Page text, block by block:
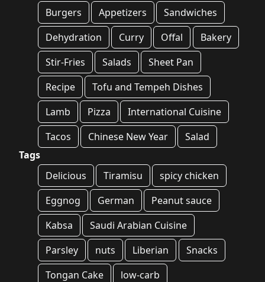
Burgers
Appetizers
Sandwiches
Dehydration
Curry Offal
Bakery
Stir-Fries
Salads
Sheet Pan
Recipe
Tofu and Tempeh Dishes
Lamb
Pizza
International Cuisine
Tacos
Chinese New Year
Salad
Tags
Delicious
Tiramisu
spicy chicken
Eggnog
German
Peanut sauce
Kabsa
Saudi Arabian Cuisine
Parsley
nuts Liberian
Snacks
Tongan Cake
low-carb